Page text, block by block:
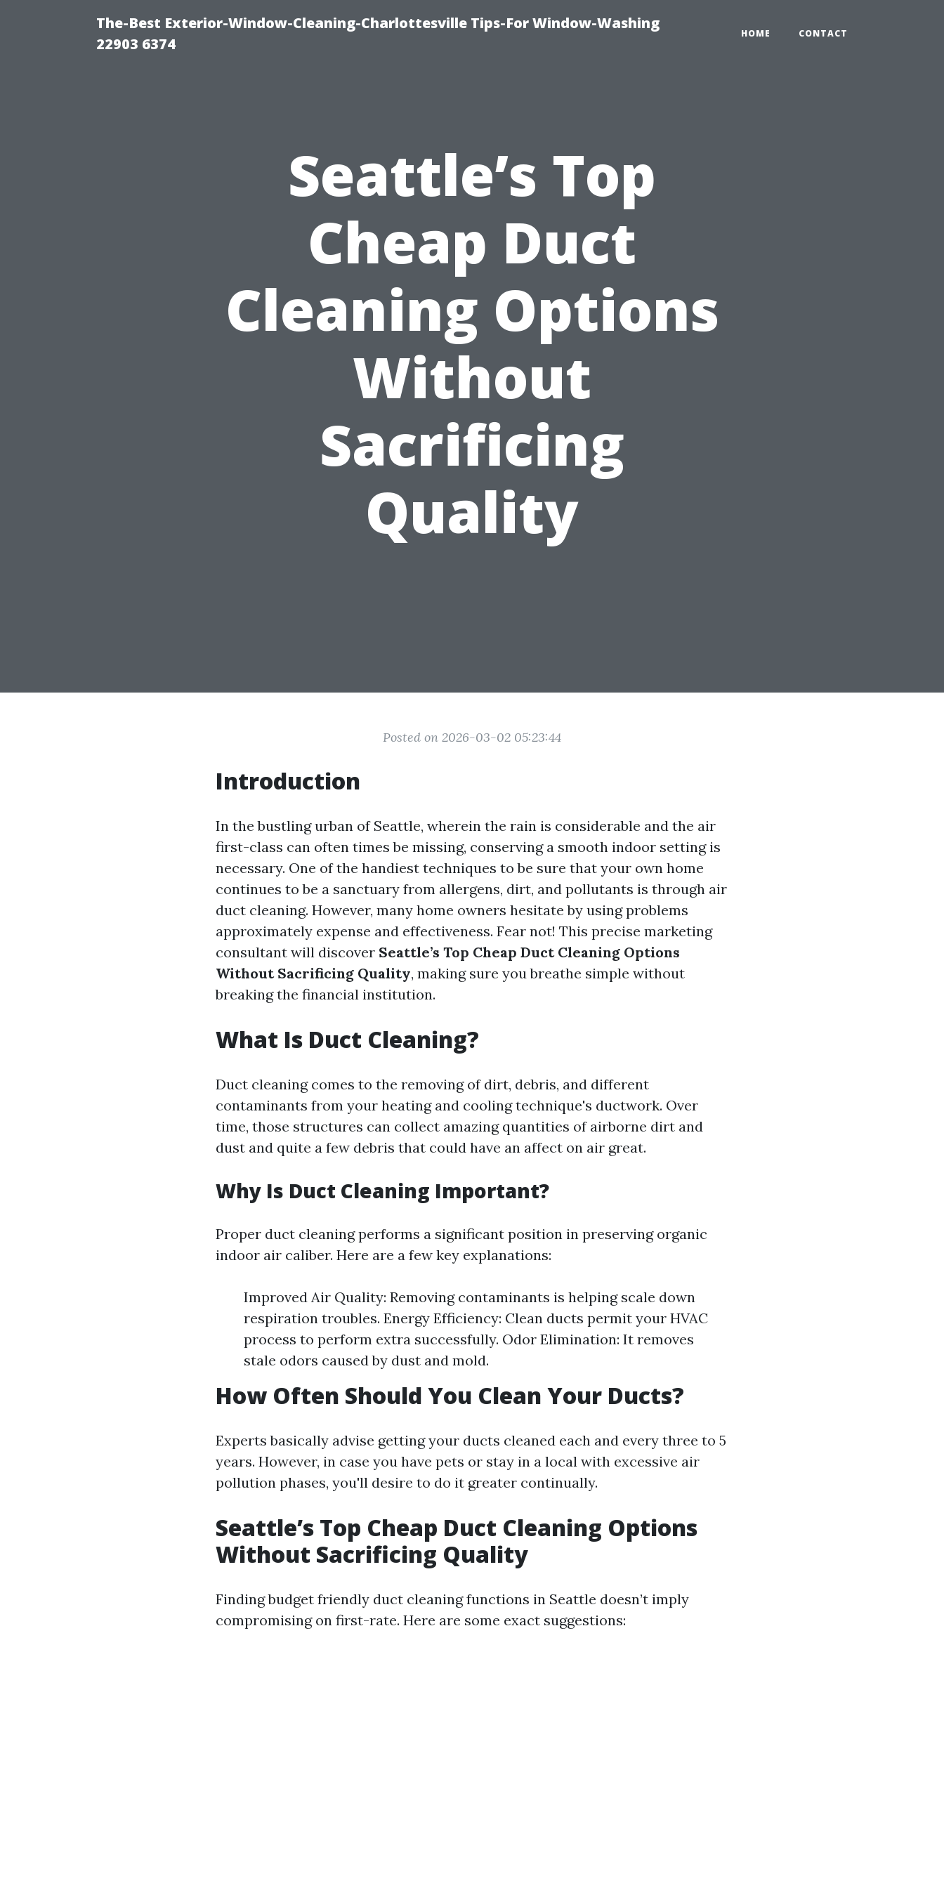
The-Best Exterior-Window-Cleaning-Charlottesville Tips-For Window-Washing
22903 6374
HOME CONTACT
Seattle’s Top
Cheap Duct
Cleaning Options
Without
Sacrificing
Quality
Posted on 2026-03-02 05:23:44
Introduction
In the bustling urban of Seattle, wherein the rain is considerable and the air
first-class can often times be missing, conserving a smooth indoor setting is
necessary. One of the handiest techniques to be sure that your own home
continues to be a sanctuary from allergens, dirt, and pollutants is through air
duct cleaning. However, many home owners hesitate by using problems
approximately expense and effectiveness. Fear not! This precise marketing
consultant will discover Seattle’s Top Cheap Duct Cleaning Options
Without Sacrificing Quality, making sure you breathe simple without
breaking the financial institution.
What Is Duct Cleaning?
Duct cleaning comes to the removing of dirt, debris, and different
contaminants from your heating and cooling technique's ductwork. Over
time, those structures can collect amazing quantities of airborne dirt and
dust and quite a few debris that could have an affect on air great.
Why Is Duct Cleaning Important?
Proper duct cleaning performs a significant position in preserving organic
indoor air caliber. Here are a few key explanations:
Improved Air Quality: Removing contaminants is helping scale down
respiration troubles. Energy Efficiency: Clean ducts permit your HVAC
process to perform extra successfully. Odor Elimination: It removes
stale odors caused by dust and mold.
How Often Should You Clean Your Ducts?
Experts basically advise getting your ducts cleaned each and every three to 5
years. However, in case you have pets or stay in a local with excessive air
pollution phases, you'll desire to do it greater continually.
Seattle’s Top Cheap Duct Cleaning Options
Without Sacrificing Quality
Finding budget friendly duct cleaning functions in Seattle doesn’t imply
compromising on first-rate. Here are some exact suggestions: